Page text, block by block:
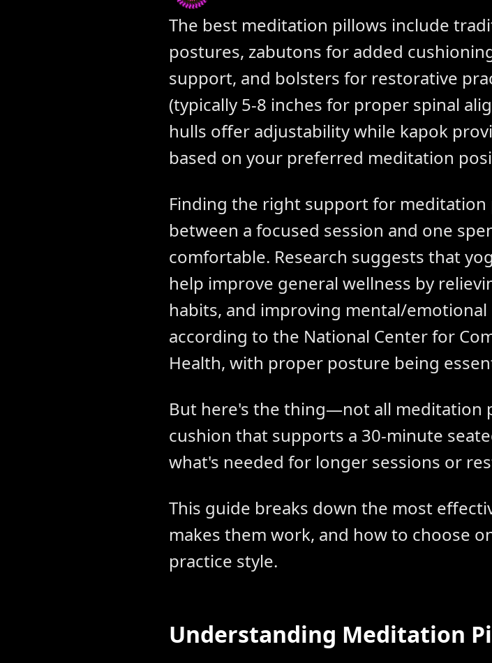
The best meditation pillows include
postures, zabutons for added
support, and bolsters for restorative
(typically 5-8 inches for proper spinal
hulls offer adjustability while kapok
based on your preferred meditation
Finding the right support for
between a focused session and one
comfortable. Research suggests that
help improve general wellness by
habits, and improving mental/emotional
according to the National Center for
Health, with proper posture being
But here's the thing—not all meditation
cushion that supports a 30-minute
what's needed for longer sessions or
This guide breaks down the most
makes them work, and how to choose
practice style.
Understanding Meditation